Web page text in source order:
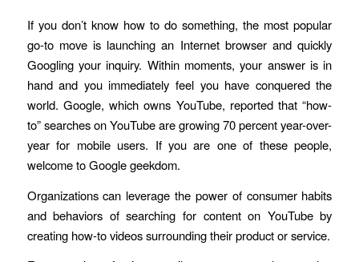
If you don’t know how to do something, the most popular
go-to move is launching an Internet browser and quickly
Googling your inquiry. Within moments, your answer is in
hand and you immediately feel you have conquered the
world. Google, which owns YouTube, reported that “how-
to” searches on YouTube are growing 70 percent year-over-
year for mobile users. If you are one of these people,
welcome to Google geekdom.
Organizations can leverage the power of consumer habits
and behaviors of searching for content on YouTube by
creating how-to videos surrounding their product or service.